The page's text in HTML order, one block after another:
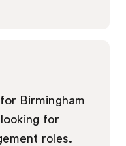
Birmingham
for
roles.